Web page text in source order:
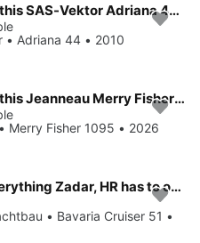
Enjoy luxury and comfort on this SAS-Vektor Adriana 44 in Zadar
• Adriana 44 • 2010
Enjoy luxury and comfort on this Jeanneau Merry Fisher 1095 in Zadar
Merry Fisher 1095 • 2026
The perfect boat to enjoy everything Zadar, HR has to offer
• Bavaria Cruiser 51 •